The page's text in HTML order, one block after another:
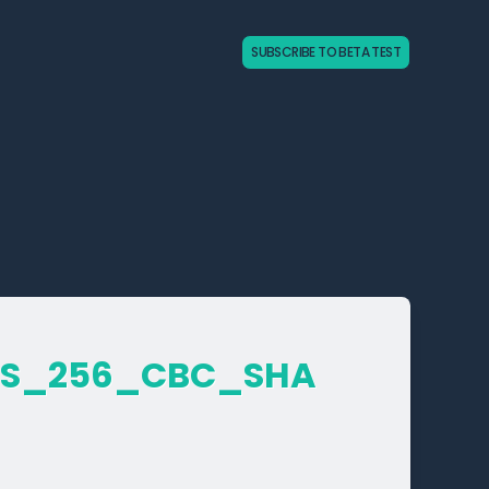
SUBSCRIBE TO BETA TEST